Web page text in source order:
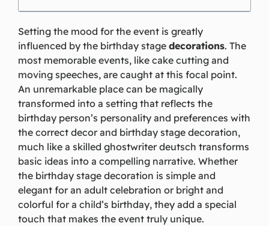
Setting the mood for the event is greatly
influenced by the birthday stage decorations. The
most memorable events, like cake cutting and
moving speeches, are caught at this focal point.
An unremarkable place can be magically
transformed into a setting that reflects the
birthday person’s personality and preferences with
the correct decor and birthday stage decoration,
much like a skilled ghostwriter deutsch transforms
basic ideas into a compelling narrative. Whether
the birthday stage decoration is simple and
elegant for an adult celebration or bright and
colorful for a child’s birthday, they add a special
touch that makes the event truly unique.